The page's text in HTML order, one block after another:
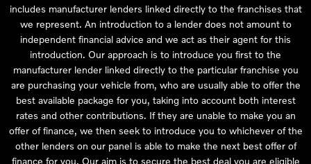
includes manufacturer lenders linked directly to the franchises that
we represent. An introduction to a lender does not amount to
independent financial advice and we act as their agent for this
introduction. Our approach is to introduce you first to the
manufacturer lender linked directly to the particular franchise you
are purchasing your vehicle from, who are usually able to offer the
best available package for you, taking into account both interest
rates and other contributions. If they are unable to make you an
offer of finance, we then seek to introduce you to whichever of the
other lenders on our panel is able to make the next best offer of
finance for you. Our aim is to secure the best deal you are eligible